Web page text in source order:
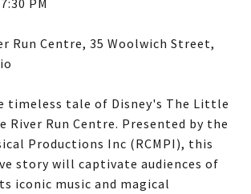
Run Centre, 35 Woolwich Street,
timeless tale of Disney's The Little
River Run Centre. Presented by the
Productions Inc (RCMPI), this
story will captivate audiences of
iconic music and magical